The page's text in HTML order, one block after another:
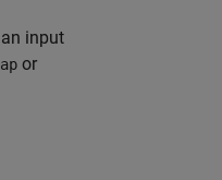
input
or